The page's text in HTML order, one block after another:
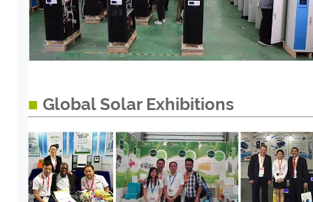
■ Global Solar Exhibitions